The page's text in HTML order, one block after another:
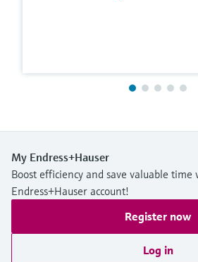
My Endress+Hauser
Boost efficiency and save valuable time
Endress+Hauser account!
Register now
Log in